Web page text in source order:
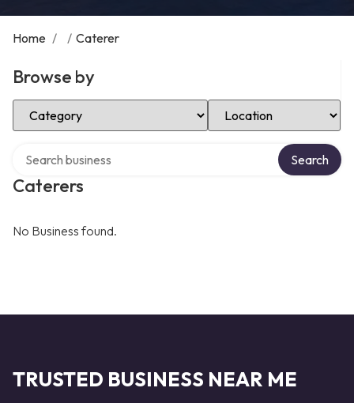
Home / / Caterer
Browse by
Select Category Select Location
Caterers
Search
No Business found.
TRUSTED BUSINESS NEAR ME